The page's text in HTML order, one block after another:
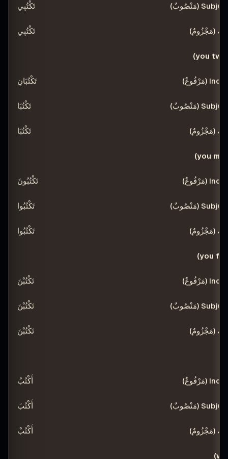
تَكْتُبِي
تَكْتُبِي
تَكْتُبَانِ
تَكْتُبَا
تَكْتُبَا
تَكْتُبُونَ
تَكْتُبُوا
تَكْتُبُوا
تَكْتُبْنَ
تَكْتُبْنَ
تَكْتُبْنَ
أَكْتُبُ
أَكْتُبَ
أَكْتُبْ